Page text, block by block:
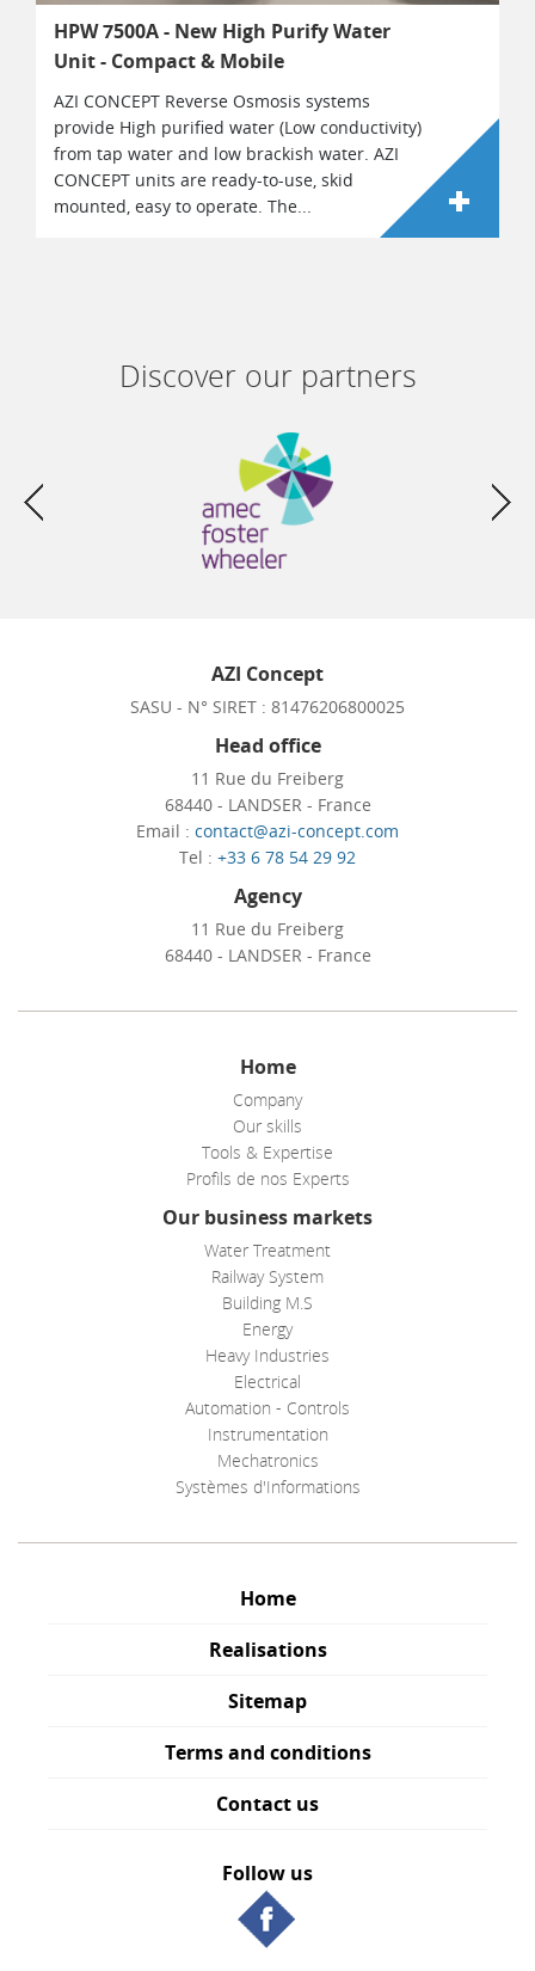
HPW 7500A - New High Purify Water
Unit - Compact & Mobile
AZI CONCEPT Reverse Osmosis systems
provide High purified water (Low conductivity)
from tap water and low brackish water. AZI
CONCEPT units are ready-to-use, skid
mounted, easy to operate. The...
Discover our partners
AZI Concept
SASU - N° SIRET : 81476206800025
Head office
11 Rue du Freiberg
68440 - LANDSER - France
Email : contact@azi-concept.com
Tel : +33 6 78 54 29 92
Agency
11 Rue du Freiberg
68440 - LANDSER - France
Home
Company
Our skills
Tools & Expertise
Profils de nos Experts
Our business markets
Water Treatment
Railway System
Building M.S
Energy
Heavy Industries
Electrical
Automation - Controls
Instrumentation
Mechatronics
Systèmes d'Informations
Home
Realisations
Sitemap
Terms and conditions
Contact us
Follow us